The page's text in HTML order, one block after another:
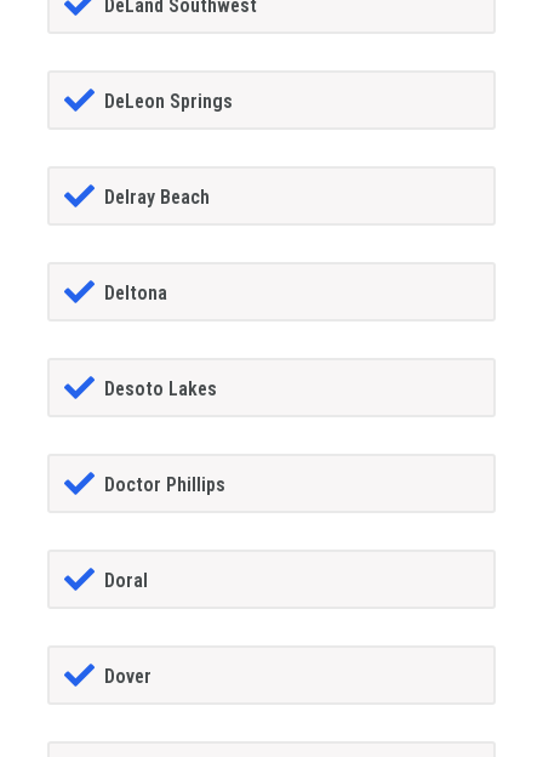
DeLand Southwest
DeLeon Springs
Delray Beach
Deltona
Desoto Lakes
Doctor Phillips
Doral
Dover